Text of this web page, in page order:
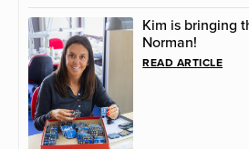
Kim is bringing
Norman!
READ ARTICLE